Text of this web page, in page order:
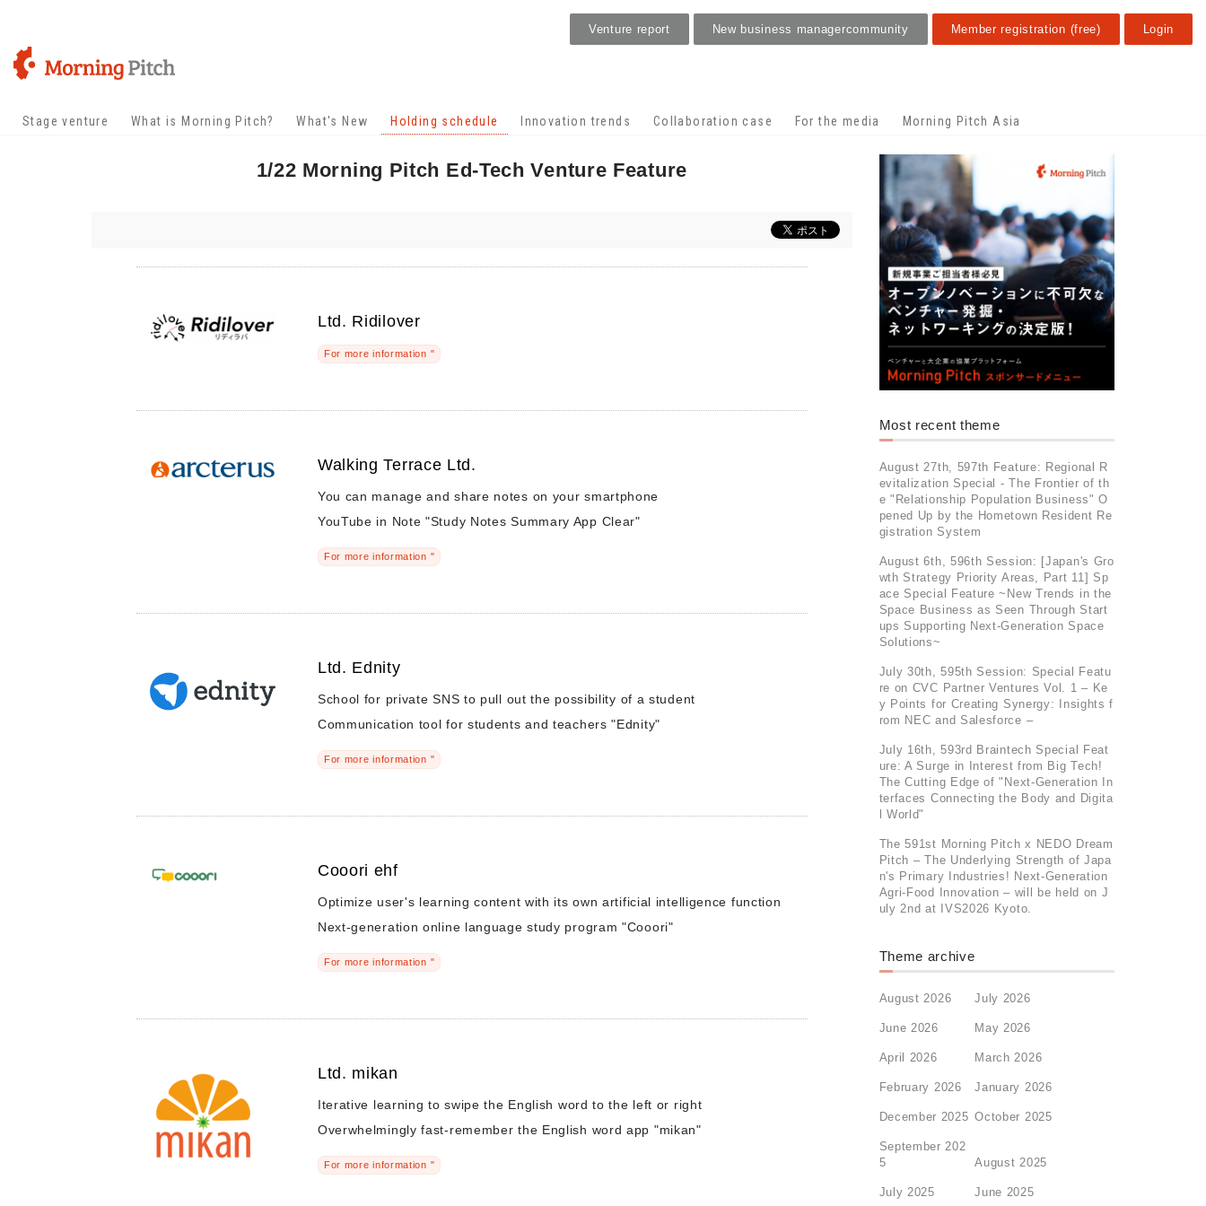
Stage venture What is Morning Pitch? What's New Holding schedule Innovation trends Collaboration case For the media Morning Pitch Asia
Venture report New business managercommunity Member registration (free) Login
1/22 Morning Pitch Ed-Tech Venture Feature
Ltd. Ridilover
For more information "
Walking Terrace Ltd.
You can manage and share notes on your smartphone
YouTube in Note "Study Notes Summary App Clear"
For more information "
Ltd. Ednity
School for private SNS to pull out the possibility of a student
Communication tool for students and teachers "Ednity"
For more information "
Cooori ehf
Optimize user's learning content with its own artificial intelligence function
Next-generation online language study program "Cooori"
For more information "
Ltd. mikan
Iterative learning to swipe the English word to the left or right
Overwhelmingly fast-remember the English word app "mikan"
For more information "
Most recent theme
August 27th, 597th Feature: Regional R
evitalization Special - The Frontier of th
e "Relationship Population Business" O
pened Up by the Hometown Resident Re
gistration System
August 6th, 596th Session: [Japan's Gro
wth Strategy Priority Areas, Part 11] Sp
ace Special Feature ~New Trends in the
Space Business as Seen Through Start
ups Supporting Next-Generation Space
Solutions~
July 30th, 595th Session: Special Featu
re on CVC Partner Ventures Vol. 1 – Ke
y Points for Creating Synergy: Insights f
rom NEC and Salesforce –
July 16th, 593rd Braintech Special Feat
ure: A Surge in Interest from Big Tech!
The Cutting Edge of "Next-Generation In
terfaces Connecting the Body and Digita
l World"
The 591st Morning Pitch x NEDO Dream
Pitch – The Underlying Strength of Japa
n's Primary Industries! Next-Generation
Agri-Food Innovation – will be held on J
uly 2nd at IVS2026 Kyoto.
Theme archive
August 2026 July 2026
June 2026 May 2026
April 2026 March 2026
February 2026 January 2026
December 2025 October 2025
September 202
5
August 2025
July 2025 June 2025